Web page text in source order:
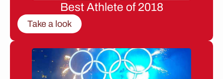
Best Athlete of 2018
Take a look